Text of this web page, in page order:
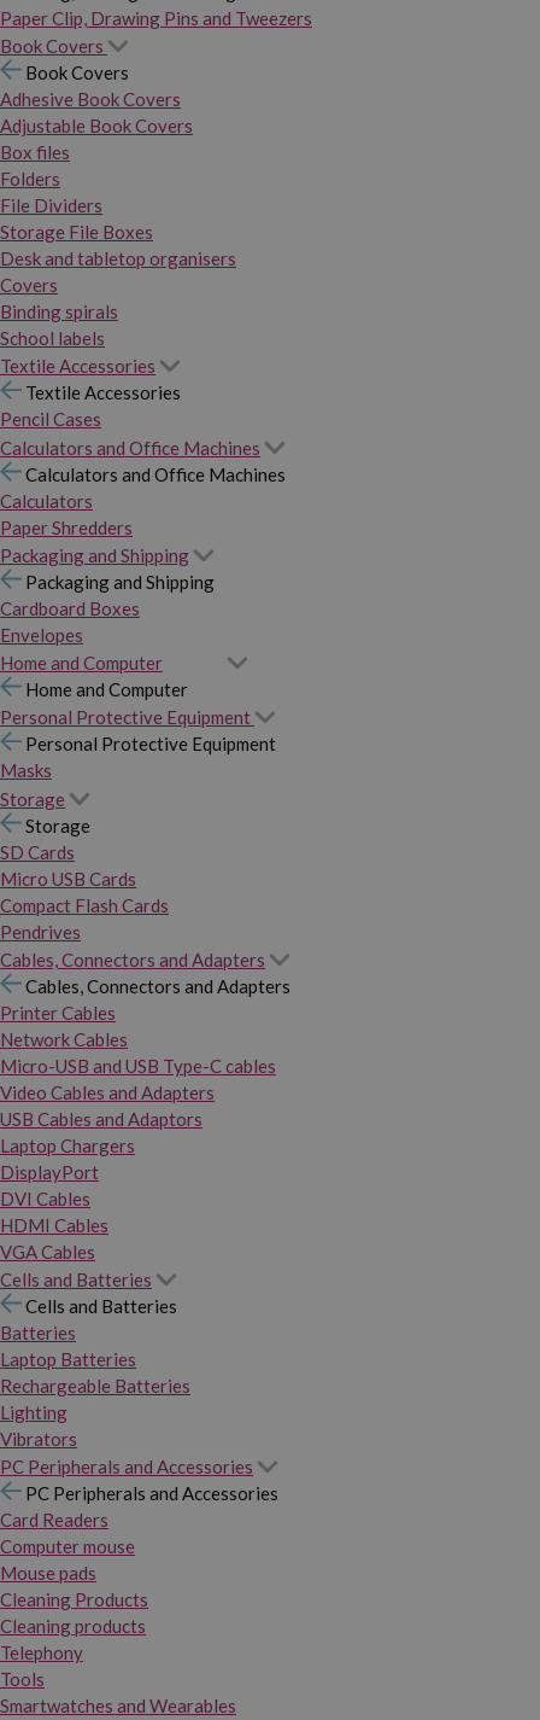
Paper Clip, Drawing Pins and Tweezers
Book Covers
Book Covers
Adhesive Book Covers
Adjustable Book Covers
Box files
Folders
File Dividers
Storage File Boxes
Desk and tabletop organisers
Covers
Binding spirals
School labels
Textile Accessories
Textile Accessories
Pencil Cases
Calculators and Office Machines
Calculators and Office Machines
Calculators
Paper Shredders
Packaging and Shipping
Packaging and Shipping
Cardboard Boxes
Envelopes
Home and Computer
Home and Computer
Personal Protective Equipment
Personal Protective Equipment
Masks
Storage
Storage
SD Cards
Micro USB Cards
Compact Flash Cards
Pendrives
Cables, Connectors and Adapters
Cables, Connectors and Adapters
Printer Cables
Network Cables
Micro-USB and USB Type-C cables
Video Cables and Adapters
USB Cables and Adaptors
Laptop Chargers
DisplayPort
DVI Cables
HDMI Cables
VGA Cables
Cells and Batteries
Cells and Batteries
Batteries
Laptop Batteries
Rechargeable Batteries
Lighting
Vibrators
PC Peripherals and Accessories
PC Peripherals and Accessories
Card Readers
Computer mouse
Mouse pads
Cleaning Products
Cleaning products
Telephony
Tools
Smartwatches and Wearables